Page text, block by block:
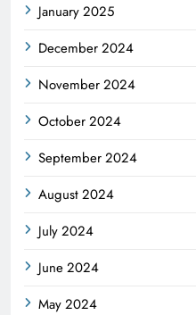
January 2025
December 2024
November 2024
October 2024
September 2024
August 2024
July 2024
June 2024
May 2024